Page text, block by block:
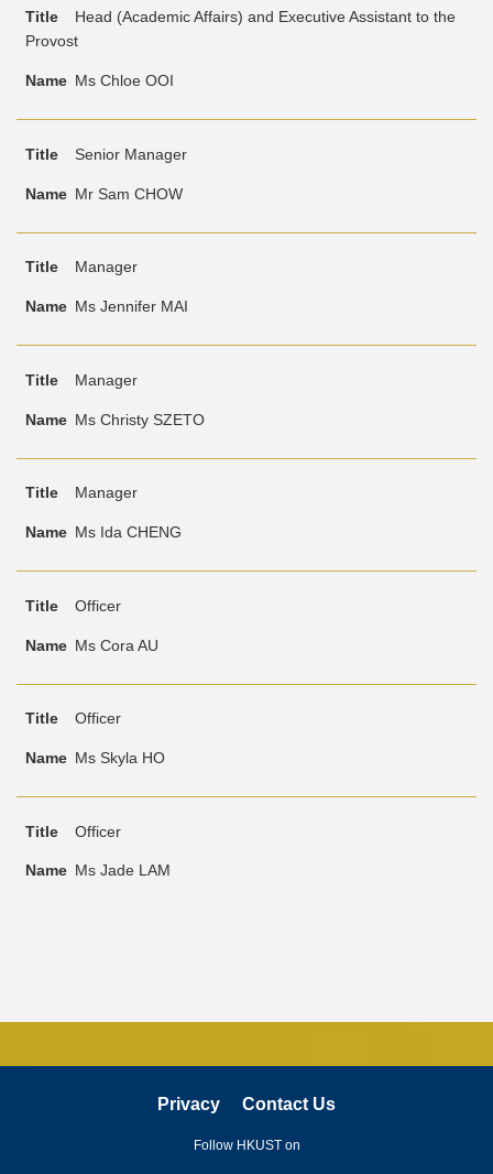
Area
Head (Academic Affairs) and Executive Assistant to the
Provost
Ms Chloe OOI
Senior Manager
Mr Sam CHOW
Manager
Ms Jennifer MAI
Manager
Ms Christy SZETO
Manager
Ms Ida CHENG
Officer
Ms Cora AU
Officer
Ms Skyla HO
Officer
Ms Jade LAM
Privacy Contact Us
Follow HKUST on